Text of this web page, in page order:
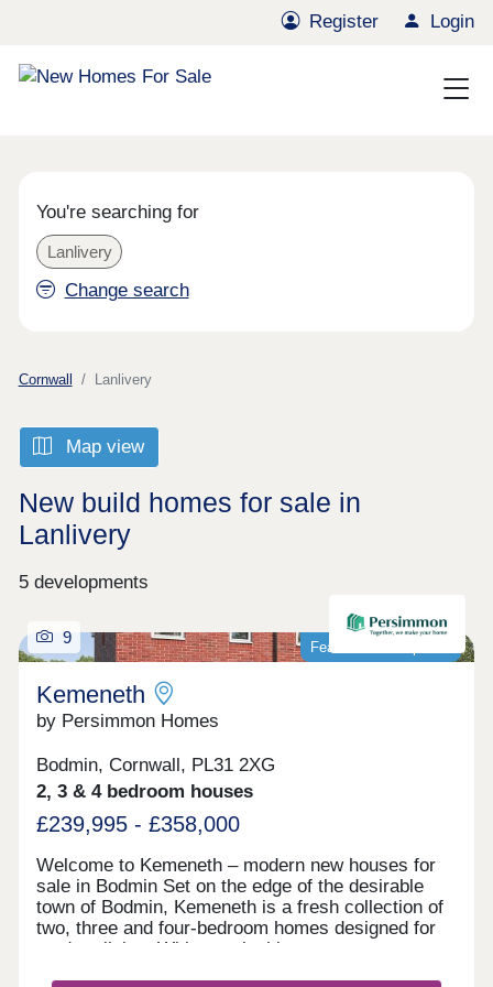
Register Login
You're searching for
Lanlivery
Change search
Cornwall Lanlivery
Map view
New build homes for sale in
Lanlivery
5 developments
Featured development
9
Kemeneth
by Persimmon Homes
Bodmin, Cornwall, PL31 2XG
2, 3 & 4 bedroom houses
£239,995 - £358,000
Welcome to Kemeneth – modern new houses for
sale in Bodmin Set on the edge of the desirable
town of Bodmin, Kemeneth is a fresh collection of
two, three and four-bedroom homes designed for
modern living. With practical layouts, energy-